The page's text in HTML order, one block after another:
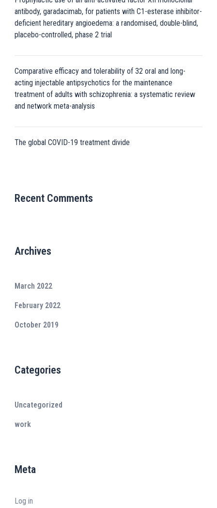
antibody, garadacimab, for patients with C1-esterase inhibitor-
deficient hereditary angioedema: a randomised, double-blind,
placebo-controlled, phase 2 trial
Comparative efficacy and tolerability of 32 oral and long-
acting injectable antipsychotics for the maintenance
treatment of adults with schizophrenia: a systematic review
and network meta-analysis
The global COVID-19 treatment divide
Recent Comments
Archives
March 2022
February 2022
October 2019
Categories
Uncategorized
work
Meta
Log in